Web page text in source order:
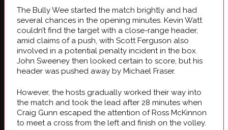
The Bully Wee started the match brightly and had
several chances in the opening minutes. Kevin Watt
couldn’t find the target with a close-range header,
amid claims of a push, with Scott Ferguson also
involved in a potential penalty incident in the box.
John Sweeney then looked certain to score, but his
header was pushed away by Michael Fraser.
However, the hosts gradually worked their way into
the match and took the lead after 28 minutes when
Craig Gunn escaped the attention of Ross McKinnon
to meet a cross from the left and finish on the volley.